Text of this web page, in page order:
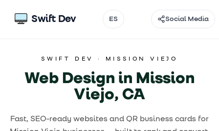
Swift Dev ES Social Media
SWIFT DEV · MISSION VIEJO
Web Design in Mission
Viejo, CA
Fast, SEO-ready websites and QR business cards for